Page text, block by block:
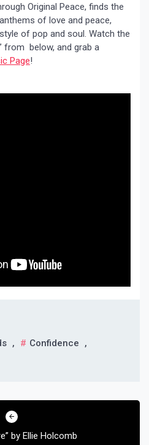
Original Peace, finds the
of love and peace,
of pop and soul. Watch the
from below, and grab a
Page!
, Confidence
,
by Ellie Holcomb